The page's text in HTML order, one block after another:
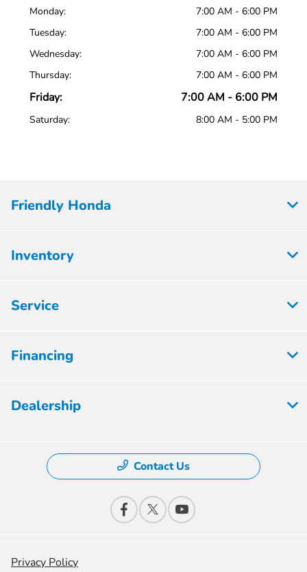
Monday:
7:00 AM - 6:00 PM
Tuesday:
7:00 AM - 6:00 PM
Wednesday:
7:00 AM - 6:00 PM
Thursday:
7:00 AM - 6:00 PM
Friday: 7:00 AM - 6:00 PM
Saturday: 8:00 AM - 5:00 PM
Friendly Honda
Inventory
Service
Financing
Dealership
Contact Us
Privacy Policy